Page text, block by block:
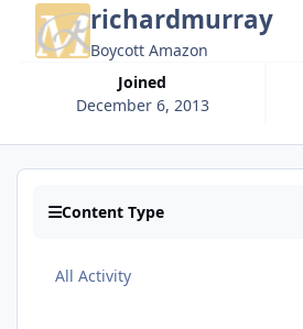
richardmurray
Boycott Amazon
Joined
December 6, 2013
Content Type
All Activity